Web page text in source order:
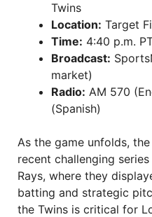
Twins
Location: Target
Time: 4:40 p.m.
Broadcast:
market)
Radio: AM 570
(Spanish)
As the game unfolds,
recent challenging
Rays, where they
batting and strategic
the Twins is critical for